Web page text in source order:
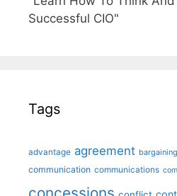
Successful CIO"
Tags
advantage agreement bargaining
communication communications